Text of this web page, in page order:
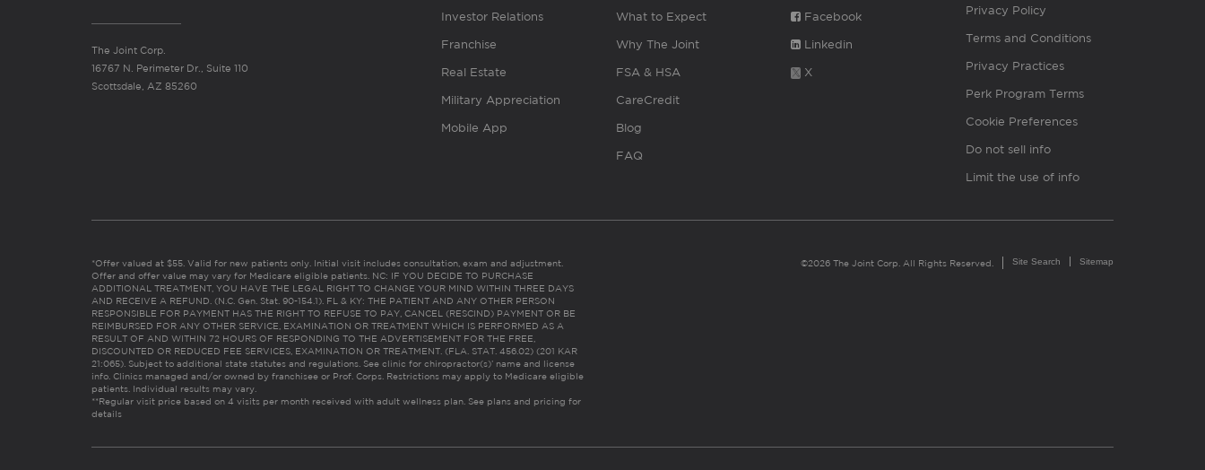
The Joint Corp.
16767 N. Perimeter Dr., Suite 110
Scottsdale, AZ 85260
Investor Relations
Franchise
Real Estate
Military Appreciation
Mobile App
What to Expect
Why The Joint
FSA & HSA
CareCredit
Blog
FAQ
Facebook
Linkedin
X
Privacy Policy
Terms and Conditions
Privacy Practices
Perk Program Terms
Cookie Preferences
Do not sell info
Limit the use of info
*Offer valued at $55. Valid for new patients only. Initial visit includes consultation, exam and adjustment.
Offer and offer value may vary for Medicare eligible patients. NC: IF YOU DECIDE TO PURCHASE
ADDITIONAL TREATMENT, YOU HAVE THE LEGAL RIGHT TO CHANGE YOUR MIND WITHIN THREE DAYS
AND RECEIVE A REFUND. (N.C. Gen. Stat. 90-154.1). FL & KY: THE PATIENT AND ANY OTHER PERSON
RESPONSIBLE FOR PAYMENT HAS THE RIGHT TO REFUSE TO PAY, CANCEL (RESCIND) PAYMENT OR BE
REIMBURSED FOR ANY OTHER SERVICE, EXAMINATION OR TREATMENT WHICH IS PERFORMED AS A
RESULT OF AND WITHIN 72 HOURS OF RESPONDING TO THE ADVERTISEMENT FOR THE FREE,
DISCOUNTED OR REDUCED FEE SERVICES, EXAMINATION OR TREATMENT. (FLA. STAT. 456.02) (201 KAR
21:065). Subject to additional state statutes and regulations. See clinic for chiropractor(s)’ name and license
info. Clinics managed and/or owned by franchisee or Prof. Corps. Restrictions may apply to Medicare eligible
patients. Individual results may vary.
**Regular visit price based on 4 visits per month received with adult wellness plan. See plans and pricing for
details
©2026 The Joint Corp. All Rights Reserved. Site Search Sitemap